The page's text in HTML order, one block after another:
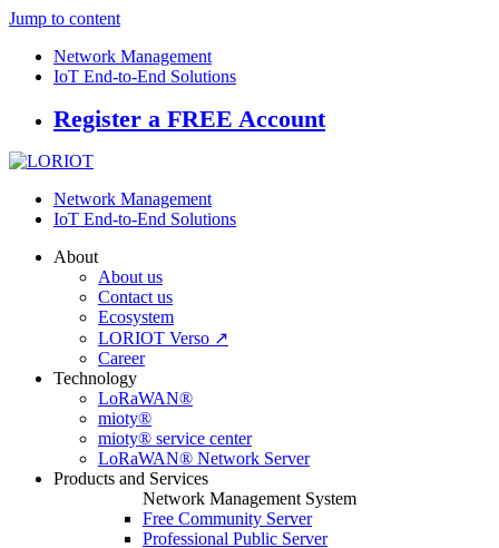
Jump to content
Network Management
IoT End-to-End Solutions
Register a FREE Account
Network Management
IoT End-to-End Solutions
About
About us
Contact us
Ecosystem
LORIOT Verso ↗
Career
Technology
LoRaWAN®
mioty®
mioty® service center
LoRaWAN® Network Server
Products and Services
Network Management System
Free Community Server
Professional Public Server